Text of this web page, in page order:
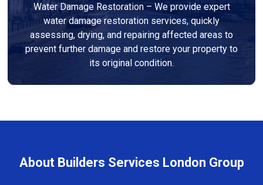
Water Damage Restoration – We provide expert
water damage restoration services, quickly
assessing, drying, and repairing affected areas to
prevent further damage and restore your property to
its original condition.
About Builders Services London Group